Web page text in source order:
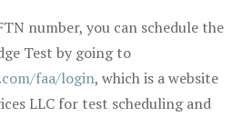
number, you can schedule the
Test by going to
faa/login, which is a website
LLC for test scheduling and